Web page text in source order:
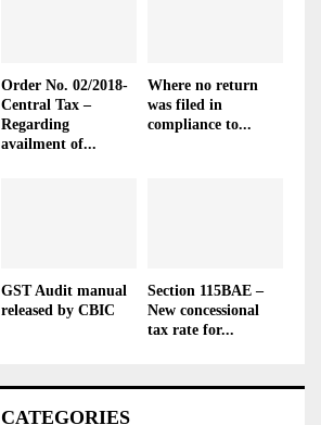
Order No. 02/2018-
Central Tax –
Regarding
availment of...
Where no return
was filed in
compliance to...
GST Audit manual
released by CBIC
Section 115BAE –
New concessional
tax rate for...
CATEGORIES